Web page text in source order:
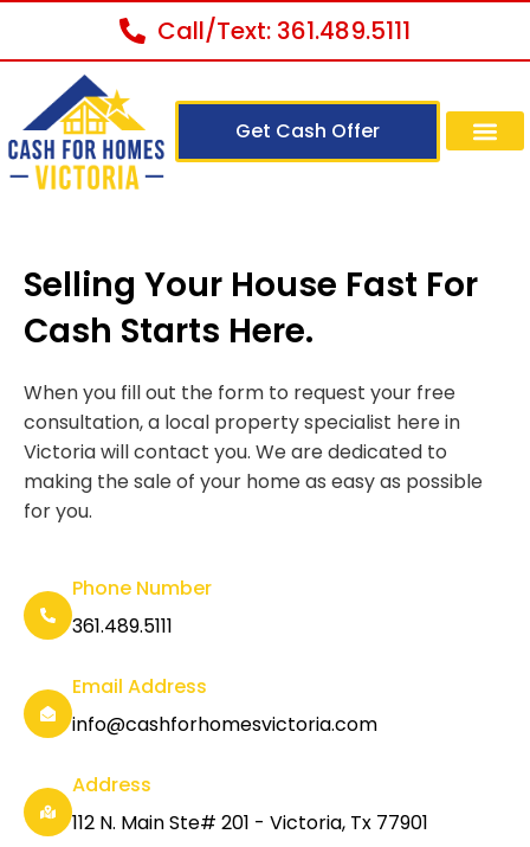
Call/Text: 361.489.5111
Get Cash Offer
Selling Your House Fast For
Cash Starts Here.
When you fill out the form to request your free
consultation, a local property specialist here in
Victoria will contact you. We are dedicated to
making the sale of your home as easy as possible
for you.
Phone Number
361.489.5111
Email Address
info@cashforhomesvictoria.com
Address
112 N. Main Ste# 201 - Victoria, Tx 77901